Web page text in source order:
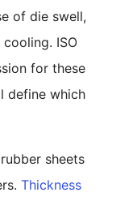
of die swell,
ISO
for these
define which
sheets
Thickness